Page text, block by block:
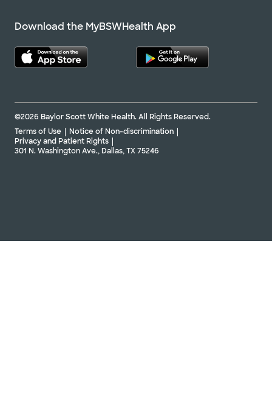
Download the MyBSWHealth App
©2026 Baylor Scott White Health. All Rights Reserved.
Terms of Use
Notice of Non-discrimination
Privacy and Patient Rights
301 N. Washington Ave., Dallas, TX 75246